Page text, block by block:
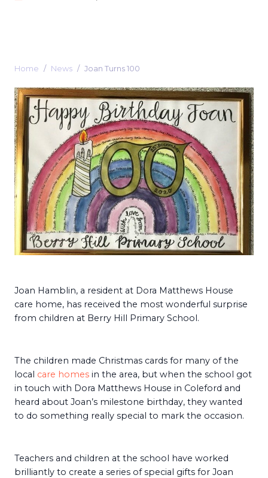
Home News Joan Turns 100
Joan Hamblin, a resident at Dora Matthews House
care home, has received the most wonderful surprise
from children at Berry Hill Primary School.
The children made Christmas cards for many of the
local care homes in the area, but when the school got
in touch with Dora Matthews House in Coleford and
heard about Joan’s milestone birthday, they wanted
to do something really special to mark the occasion.
Teachers and children at the school have worked
brilliantly to create a series of special gifts for Joan